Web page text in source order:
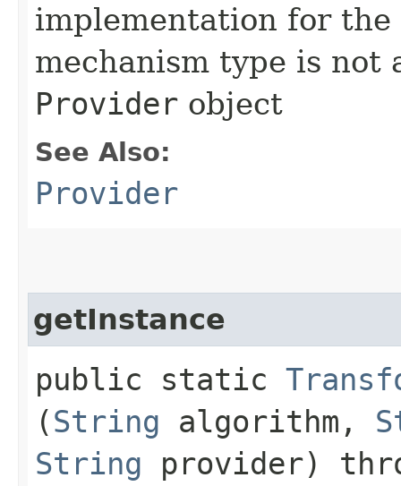
implementation for
mechanism type is not
Provider object
See Also:
Provider
getInstance
public static
(String algorithm,
String provider)